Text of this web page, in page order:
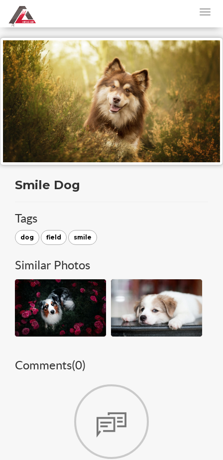
Smile Dog
Tags
dog field smile
Similar Photos
Comments(0)